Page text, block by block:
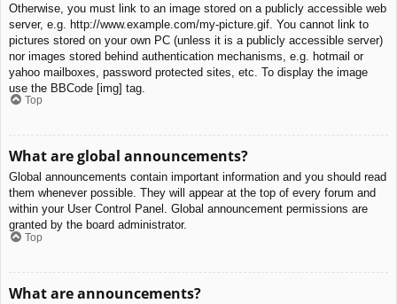
Otherwise, you must link to an image stored on a publicly accessible web
server, e.g. http://www.example.com/my-picture.gif. You cannot link to
pictures stored on your own PC (unless it is a publicly accessible server)
nor images stored behind authentication mechanisms, e.g. hotmail or
yahoo mailboxes, password protected sites, etc. To display the image
use the BBCode [img] tag.
Top
What are global announcements?
Global announcements contain important information and you should read
them whenever possible. They will appear at the top of every forum and
within your User Control Panel. Global announcement permissions are
granted by the board administrator.
Top
What are announcements?